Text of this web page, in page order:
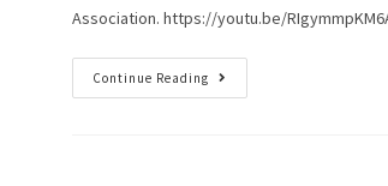
Association. https://youtu.be/
Continue Reading